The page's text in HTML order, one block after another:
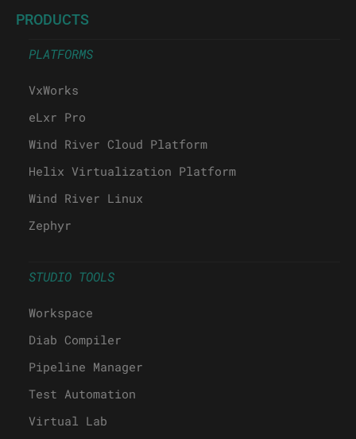
PRODUCTS
PLATFORMS
VxWorks
eLxr Pro
Wind River Cloud Platform
Helix Virtualization Platform
Wind River Linux
Zephyr
STUDIO TOOLS
Workspace
Diab Compiler
Pipeline Manager
Test Automation
Virtual Lab